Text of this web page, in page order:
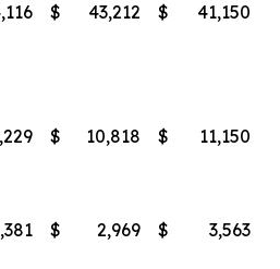
$ 43,212 $ 41,150
$ 10,818 $ 11,150
$ 2,969 $ 3,563